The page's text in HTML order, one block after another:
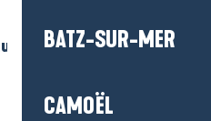
BATZ-SUR-MER
CAMOËL
– Presqu’ile de